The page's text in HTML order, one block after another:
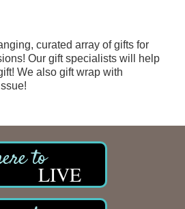
curated array of gifts for
Our gift specialists will help
We also gift wrap with
LIVE